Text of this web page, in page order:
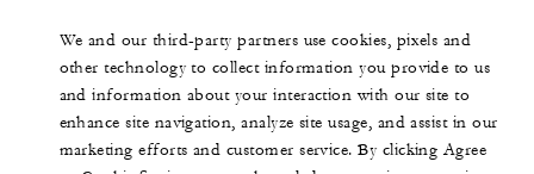
We and our third-party partners use cookies, pixels and
other technology to collect information you provide to us
and information about your interaction with our site to
enhance site navigation, analyze site usage, and assist in our
marketing efforts and customer service. By clicking Agree